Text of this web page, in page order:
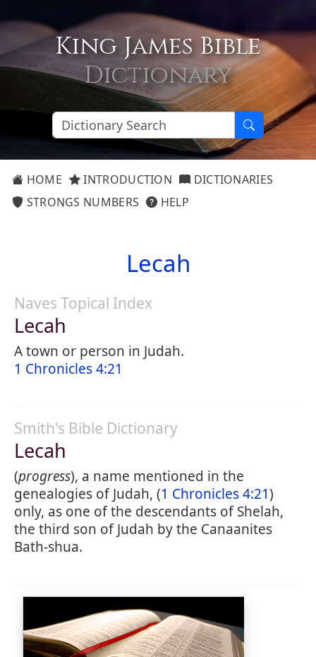
King James Bible
Dictionary
HOME INTRODUCTION
DICTIONARIES
STRONGS NUMBERS
HELP
Lecah
Naves Topical Index
Lecah
A town or person in Judah.
1 Chronicles 4:21
Smith's Bible Dictionary
Lecah
(progress), a name mentioned in the
genealogies of Judah, (1 Chronicles 4:21)
only, as one of the descendants of Shelah,
the third son of Judah by the Canaanites
Bath-shua.